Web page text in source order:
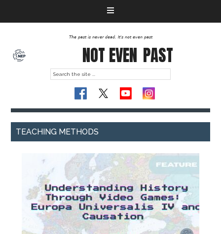
The past is never dead. It's not even past
NOT EVEN PAST
TEACHING METHODS